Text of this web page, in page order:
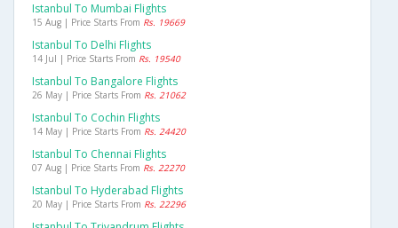
Istanbul To Mumbai Flights
15 Aug | Price Starts From Rs. 19669
Istanbul To Delhi Flights
14 Jul | Price Starts From Rs. 19540
Istanbul To Bangalore Flights
26 May | Price Starts From Rs. 21062
Istanbul To Cochin Flights
14 May | Price Starts From Rs. 24420
Istanbul To Chennai Flights
07 Aug | Price Starts From Rs. 22270
Istanbul To Hyderabad Flights
20 May | Price Starts From Rs. 22296